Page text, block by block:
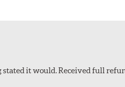
it would. Received full